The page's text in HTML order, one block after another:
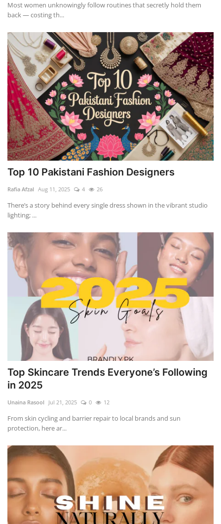
Most women unknowingly follow routines that secretly hold them
back — costing th...
Top 10 Pakistani Fashion Designers
Rafia Afzal Aug 11, 2025 4 26
There’s a story behind every single dress shown in the vibrant studio
lighting; ...
Top Skincare Trends Everyone’s Following
in 2025
Unaina Rasool Jul 21, 2025 0 12
From skin cycling and barrier repair to local brands and sun
protection, here ar...